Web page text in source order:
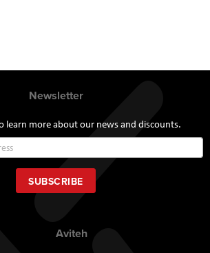
Newsletter
learn more about our news and discounts.
Up
for
Our
Newsletter:
SUBSCRIBE
Aviteh